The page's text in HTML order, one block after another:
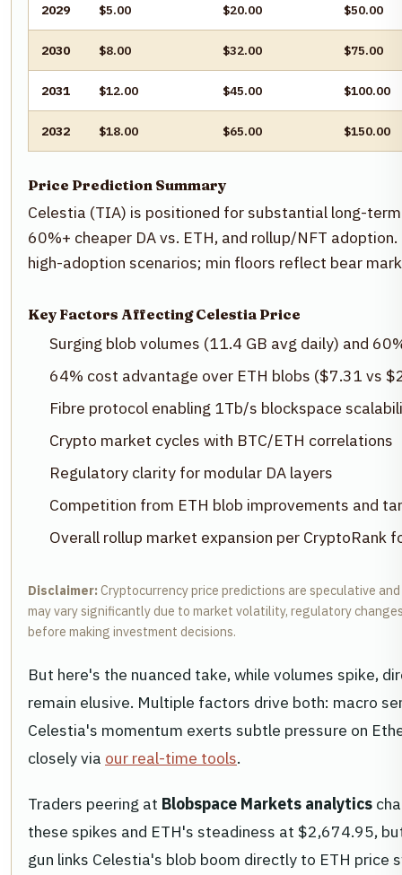
2029 $5.00 $20.00 $50.00
2030 $8.00 $32.00 $75.00
2031 $12.00 $45.00 $100.00
2032 $18.00 $65.00 $150.00
Price Prediction Summary
Celestia (TIA) is positioned for substantial long-
60%+ cheaper DA vs. ETH, and rollup/NFT
high-adoption scenarios; min floors reflect bear
Key Factors Affecting Celestia Price
Surging blob volumes (11.4 GB avg daily) and
64% cost advantage over ETH blobs ($7.31 vs
Fibre protocol enabling 1Tb/s blockspace
Crypto market cycles with BTC/ETH correlations
Regulatory clarity for modular DA layers
Competition from ETH blob improvements and
Overall rollup market expansion per CryptoRank
Disclaimer: Cryptocurrency price predictions are speculative
may vary significantly due to market volatility, regulatory
before making investment decisions.
But here's the nuanced take, while volumes spike,
remain elusive. Multiple factors drive both: macro
Celestia's momentum exerts subtle pressure on
closely via our real-time tools.
Traders peering at Blobspace Markets analytics
these spikes and ETH's steadiness at $2,674.95,
gun links Celestia's blob boom directly to ETH price